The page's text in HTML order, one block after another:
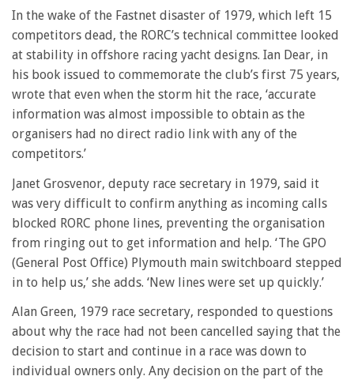
In the wake of the Fastnet disaster of 1979, which left 15
competitors dead, the RORC’s technical committee looked
at stability in offshore racing yacht designs. Ian Dear, in
his book issued to commemorate the club’s first 75 years,
wrote that even when the storm hit the race, ‘accurate
information was almost impossible to obtain as the
organisers had no direct radio link with any of the
competitors.’
Janet Grosvenor, deputy race secretary in 1979, said it
was very difficult to confirm anything as incoming calls
blocked RORC phone lines, preventing the organisation
from ringing out to get information and help. ‘The GPO
(General Post Office) Plymouth main switchboard stepped
in to help us,’ she adds. ‘New lines were set up quickly.’
Alan Green, 1979 race secretary, responded to questions
about why the race had not been cancelled saying that the
decision to start and continue in a race was down to
individual owners only. Any decision on the part of the